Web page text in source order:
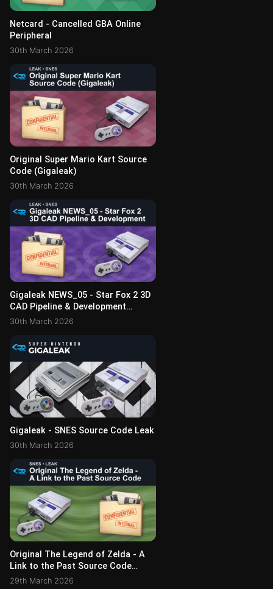
Netcard - Cancelled GBA Online
Peripheral
30th March 2026
Original Super Mario Kart Source
Code (Gigaleak)
30th March 2026
Gigaleak NEWS_05 - Star Fox 2 3D
CAD Pipeline & Development
Toolkit
30th March 2026
Gigaleak - SNES Source Code Leak
30th March 2026
Original The Legend of Zelda - A
Link to the Past Source Code
(Gigaleak)
29th March 2026